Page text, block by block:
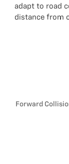
adapt to road
distance from
Forward